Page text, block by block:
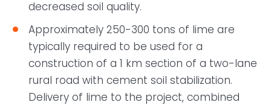
decreased soil quality.
Approximately 250-300 tons of lime are
typically required to be used for a
construction of a 1 km section of a two-lane
rural road with cement soil stabilization.
Delivery of lime to the project, combined